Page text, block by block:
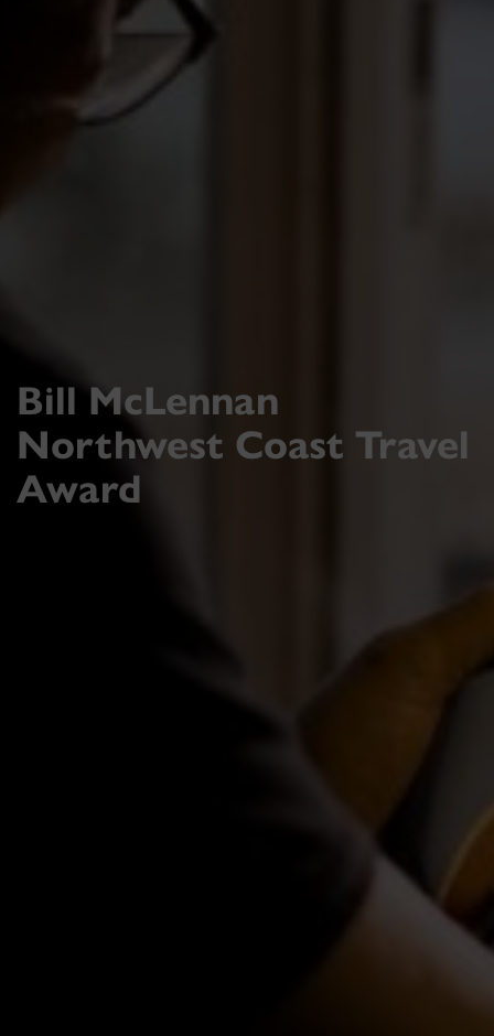
Bill McLennan
Northwest Coast Travel
Award